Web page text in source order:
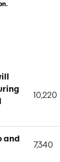
10,220
and
7,340